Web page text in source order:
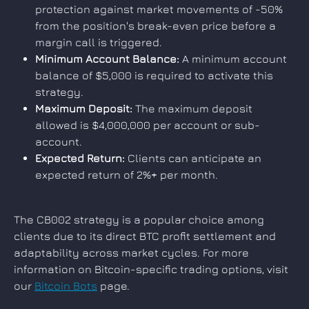
protection against market movements of -50%
from the position's break-even price before a
margin call is triggered.
Minimum Account Balance: A minimum account
balance of $5,000 is required to activate this
strategy.
Maximum Deposit: The maximum deposit
allowed is $4,000,000 per account or sub-
account.
Expected Return: Clients can anticipate an
expected return of 2%+ per month.
The CB002 strategy is a popular choice among
clients due to its direct BTC profit settlement and
adaptability across market cycles. For more
information on Bitcoin-specific trading options, visit
our Bitcoin Bots page.